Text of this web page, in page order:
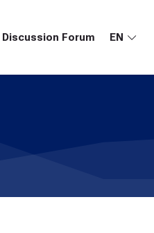
Discussion Forum EN